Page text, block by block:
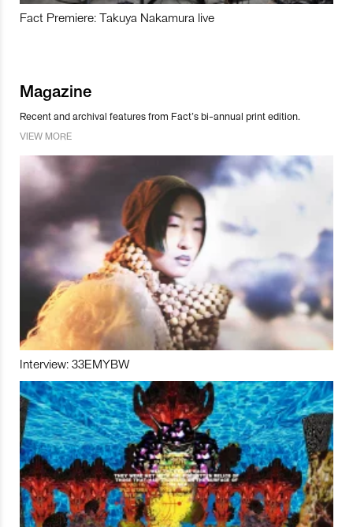
Fact Premiere: Takuya Nakamura live
Magazine
Recent and archival features from Fact’s bi-annual print edition.
VIEW MORE
Interview: 33EMYBW